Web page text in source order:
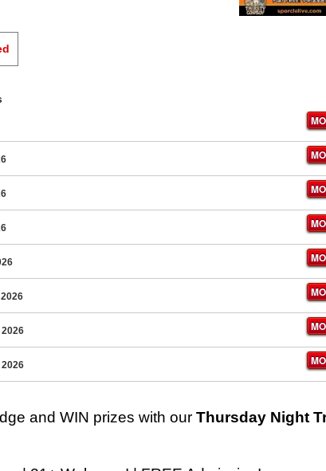
and WIN prizes with our Thursday Night